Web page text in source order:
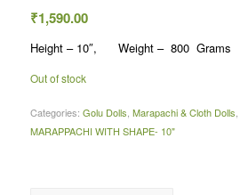
₹1,590.00
Height – 10″, Weight – 800 Grams
Out of stock
Categories: Golu Dolls, Marapachi & Cloth Dolls,
MARAPPACHI WITH SHAPE- 10"